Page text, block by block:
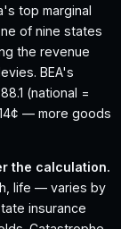
top marginal
of nine states
the revenue
BEA's
(national =
— more goods
the calculation.
life — varies by
insurance